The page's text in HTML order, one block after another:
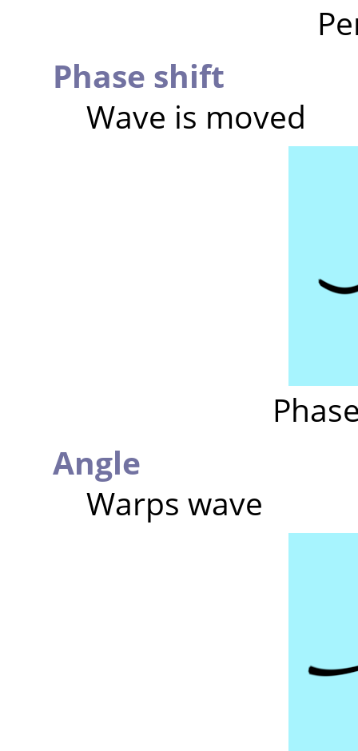
Phase shift
Wave is moved
Angle
Warps wave